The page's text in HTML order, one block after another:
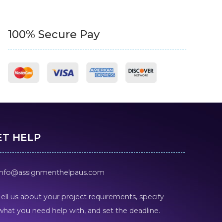
100% Secure Pay
HELP
us about your project requirements, specify
you need help with, and set the deadline.